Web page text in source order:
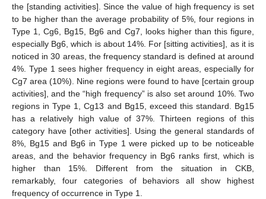
the [standing activities]. Since the value of high frequency is set
to be higher than the average probability of 5%, four regions in
Type 1, Cg6, Bg15, Bg6 and Cg7, looks higher than this figure,
especially Bg6, which is about 14%. For [sitting activities], as it is
noticed in 30 areas, the frequency standard is defined at around
4%. Type 1 sees higher frequency in eight areas, especially for
Cg7 area (10%). Nine regions were found to have [certain group
activities], and the “high frequency” is also set around 10%. Two
regions in Type 1, Cg13 and Bg15, exceed this standard. Bg15
has a relatively high value of 37%. Thirteen regions of this
category have [other activities]. Using the general standards of
8%, Bg15 and Bg6 in Type 1 were picked up to be noticeable
areas, and the behavior frequency in Bg6 ranks first, which is
higher than 15%. Different from the situation in CKB,
remarkably, four categories of behaviors all show highest
frequency of occurrence in Type 1.